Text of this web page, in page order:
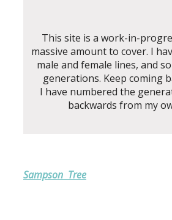
This site is a work-in-
massive amount to cover. I
male and female lines, and
generations. Keep coming
I have numbered the
backwards from my
Sampson Tree